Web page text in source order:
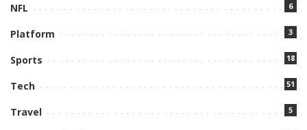
NFL 6
Platform 3
Sports 18
Tech 51
Travel 5